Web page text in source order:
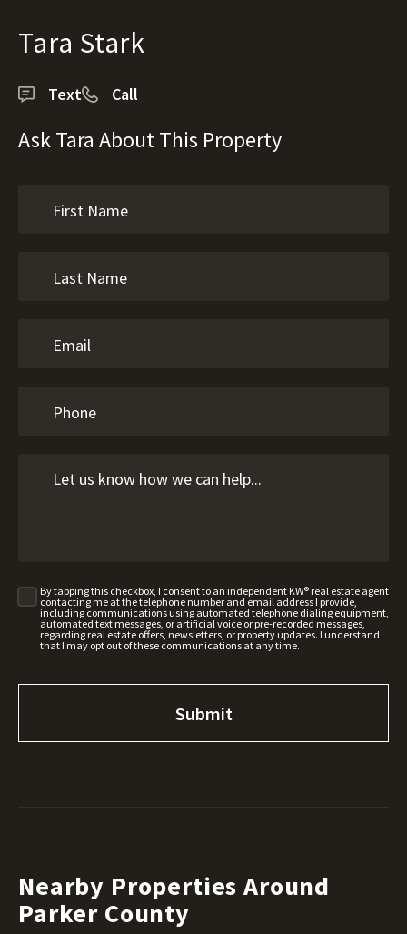
Tara Stark
Text Call
Ask Tara About This Property
By tapping this checkbox, I consent to an independent KW® real estate agent
contacting me at the telephone number and email address I provide,
including communications using automated telephone dialing equipment,
automated text messages, or artificial voice or pre-recorded messages,
regarding real estate offers, newsletters, or property updates. I understand
that I may opt out of these communications at any time.
Nearby Properties Around
Parker County